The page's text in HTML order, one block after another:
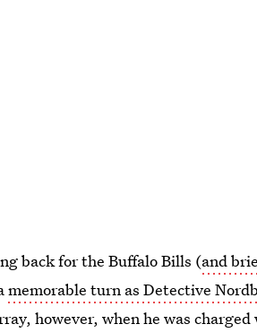
back for the Buffalo Bills (and
memorable turn as Detective
however, when he was charged